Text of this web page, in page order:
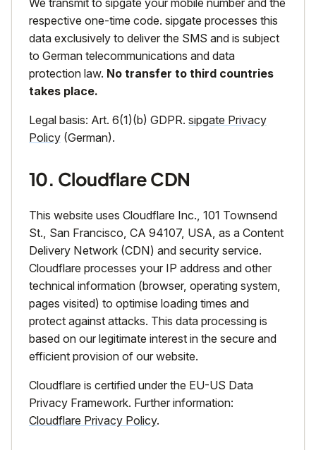
We transmit to sipgate your mobile number and the
respective one-time code. sipgate processes this
data exclusively to deliver the SMS and is subject
to German telecommunications and data
protection law. No transfer to third countries
takes place.
Legal basis: Art. 6(1)(b) GDPR. sipgate Privacy
Policy (German).
10. Cloudflare CDN
This website uses Cloudflare Inc., 101 Townsend
St., San Francisco, CA 94107, USA, as a Content
Delivery Network (CDN) and security service.
Cloudflare processes your IP address and other
technical information (browser, operating system,
pages visited) to optimise loading times and
protect against attacks. This data processing is
based on our legitimate interest in the secure and
efficient provision of our website.
Cloudflare is certified under the EU-US Data
Privacy Framework. Further information:
Cloudflare Privacy Policy.